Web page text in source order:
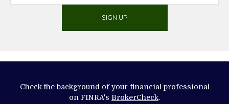
SIGN UP
Check the background of your financial professional
on FINRA's BrokerCheck.